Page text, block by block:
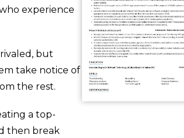
experience
but
take notice of
the rest.
a top-
then break